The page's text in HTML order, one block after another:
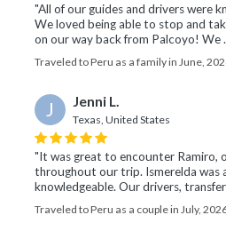
"All of our guides and drivers were
We loved being able to stop and
on our way back from Palcoyo! We
Traveled to Peru as a family in June,
J Jenni L.
Texas, United States
"It was great to encounter Ramiro,
throughout our trip. Ismerelda was
knowledgeable. Our drivers,
Traveled to Peru as a couple in July,